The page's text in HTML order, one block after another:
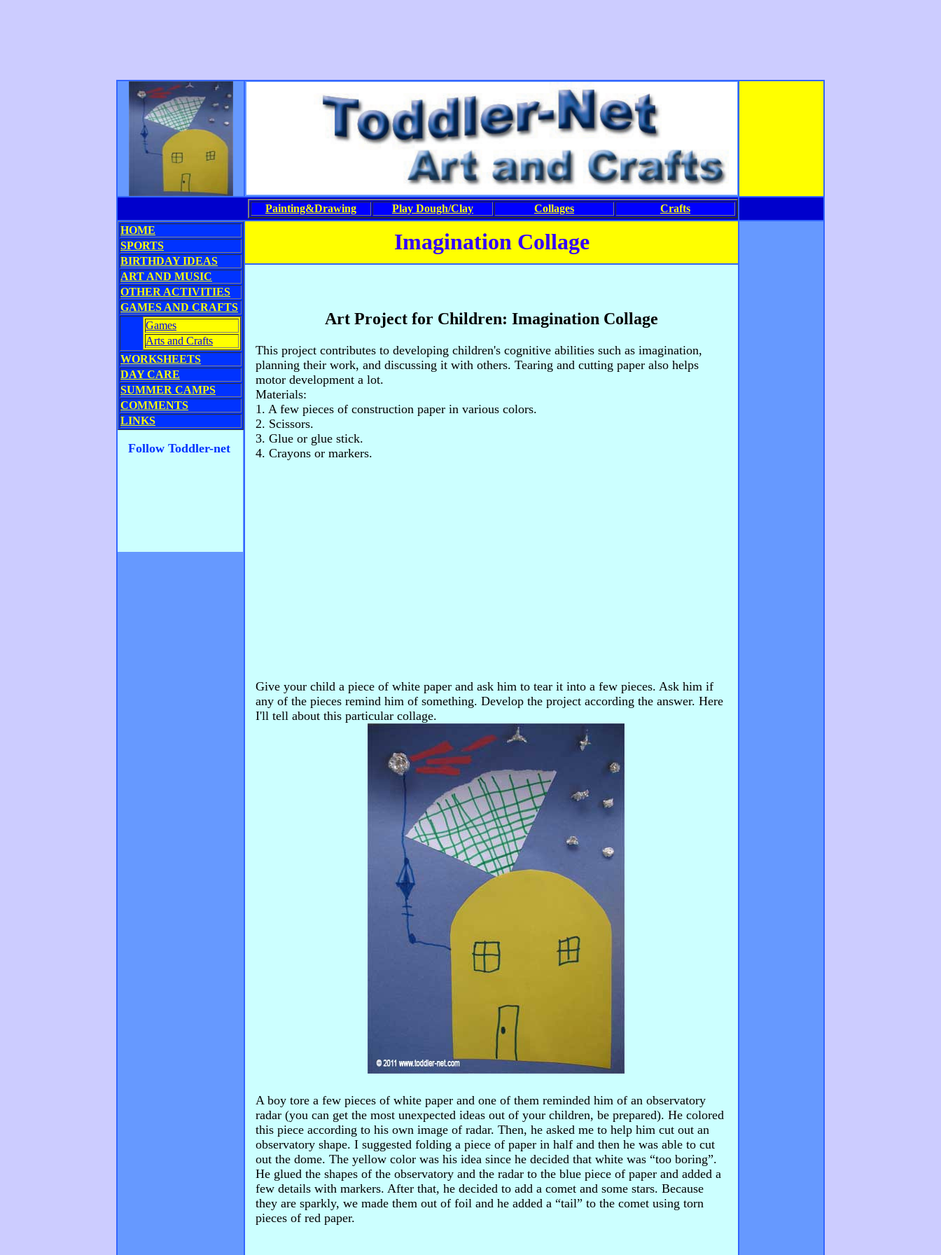
Painting&Drawing Play Dough/Clay Collages
Crafts
HOME
SPORTS
BIRTHDAY IDEAS
ART AND MUSIC
OTHER ACTIVITIES
GAMES AND CRAFTS
Games
Arts and Crafts
WORKSHEETS
DAY CARE
SUMMER CAMPS
COMMENTS
LINKS
Follow Toddler-net
Imagination Collage
Art Project for Children: Imagination Collage
This project contributes to developing children's cognitive abilities such as imagination,
planning their work, and discussing it with others. Tearing and cutting paper also helps
motor development a lot.
Materials:
1. A few pieces of construction paper in various colors.
2. Scissors.
3. Glue or glue stick.
4. Crayons or markers.
Give your child a piece of white paper and ask him to tear it into a few pieces. Ask him if
any of the pieces remind him of something. Develop the project according the answer. Here
I'll tell about this particular collage.
A boy tore a few pieces of white paper and one of them reminded him of an observatory
radar (you can get the most unexpected ideas out of your children, be prepared). He colored
this piece according to his own image of radar. Then, he asked me to help him cut out an
observatory shape. I suggested folding a piece of paper in half and then he was able to cut
out the dome. The yellow color was his idea since he decided that white was “too boring”.
He glued the shapes of the observatory and the radar to the blue piece of paper and added a
few details with markers. After that, he decided to add a comet and some stars. Because
they are sparkly, we made them out of foil and he added a “tail” to the comet using torn
pieces of red paper.